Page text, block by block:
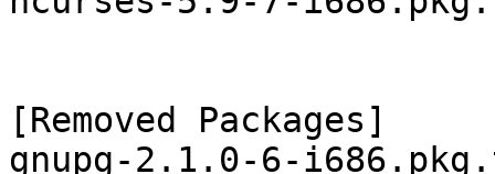
[Removed Packages]
gnupg-2.1.0-6-